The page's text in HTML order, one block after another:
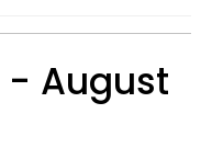
- August